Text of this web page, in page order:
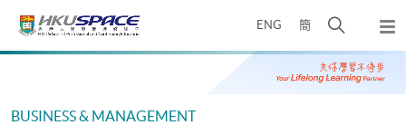
ENG 簡
開
搜
尋
彈
出
主
Main
BUSINESS & MANAGEMENT